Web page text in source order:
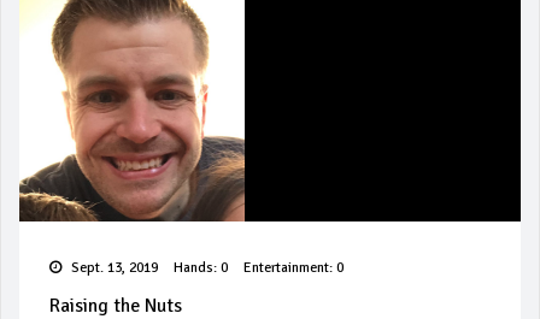
Sept. 13, 2019 Hands: 0 Entertainment: 0
Raising the Nuts